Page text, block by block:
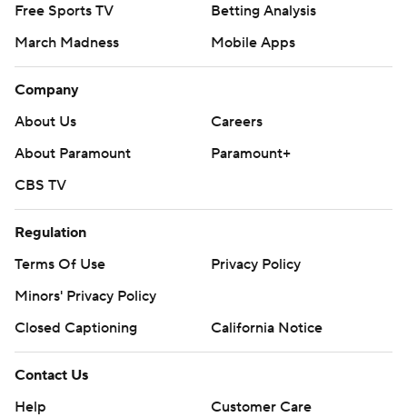
Free Sports TV
Betting Analysis
March Madness
Mobile Apps
Company
About Us
Careers
About Paramount
Paramount+
CBS TV
Regulation
Terms Of Use
Privacy Policy
Minors' Privacy Policy
Closed Captioning
California Notice
Contact Us
Help
Customer Care